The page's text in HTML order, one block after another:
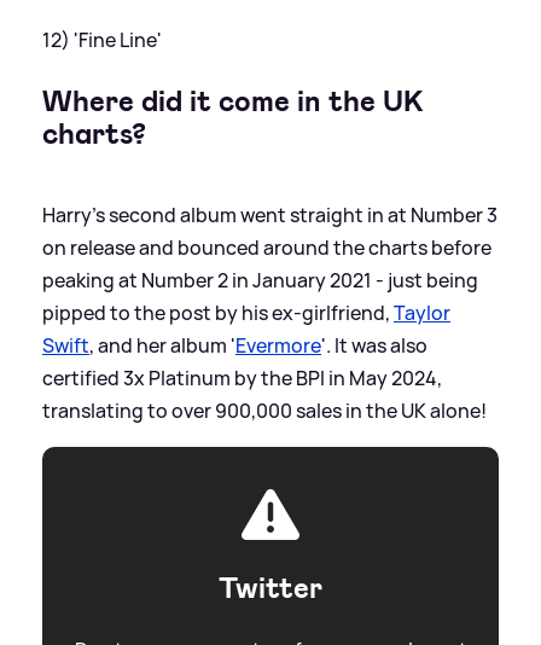
12) 'Fine Line'
Where did it come in the UK
charts?
Harry's second album went straight in at Number 3
on release and bounced around the charts before
peaking at Number 2 in January 2021 - just being
pipped to the post by his ex-girlfriend,Taylor
Swift, and her album 'Evermore'. It was also
certified 3x Platinum by the BPI in May 2024,
translating to over 900,000 sales in the UK alone!
Twitter